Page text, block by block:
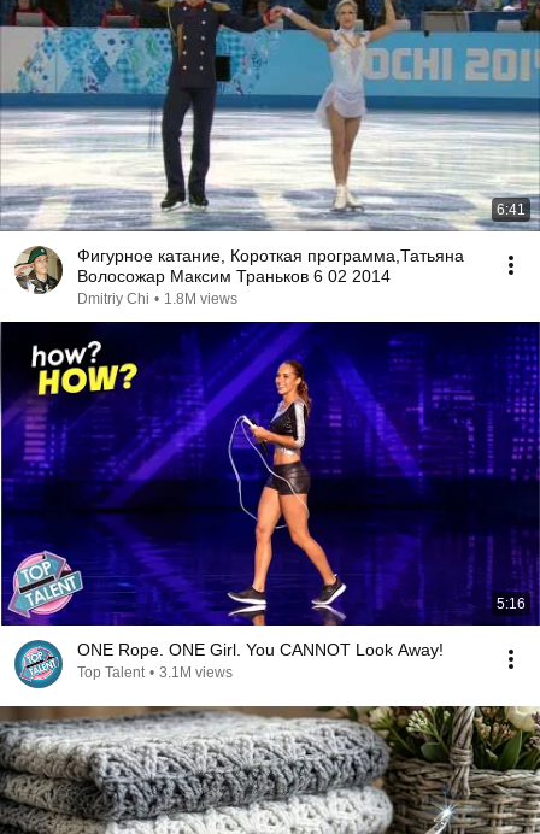
6:41
Фигурное катание, Короткая программа,Татьяна
Волосожар Максим Траньков 6 02 2014
Dmitriy Chi • 1.8M views
5:16
ONE Rope. ONE Girl. You CANNOT Look Away!
Top Talent • 3.1M views